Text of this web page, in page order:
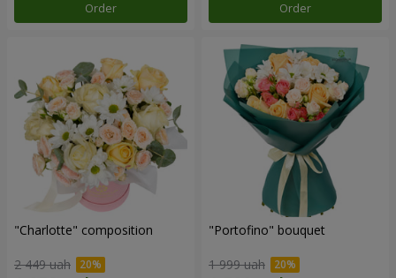
Order Order
"Charlotte" composition
2 449 uah
"Portofino" bouquet
1 999 uah